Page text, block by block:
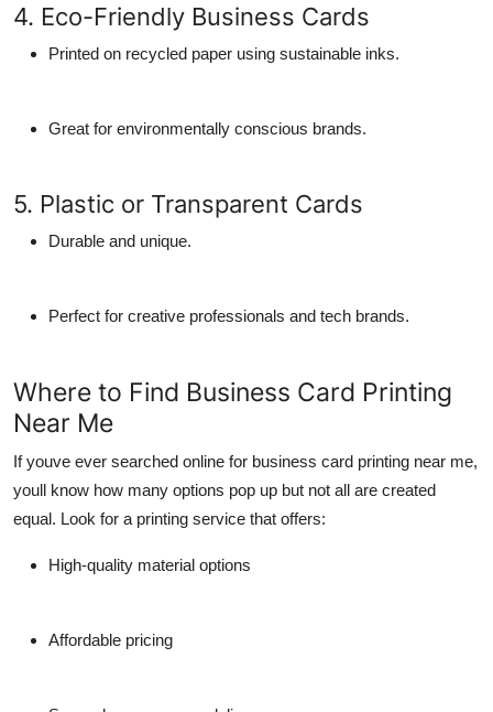
4. Eco-Friendly Business Cards
Printed on recycled paper using sustainable inks.
Great for environmentally conscious brands.
5. Plastic or Transparent Cards
Durable and unique.
Perfect for creative professionals and tech brands.
Where to Find Business Card Printing
Near Me
If youve ever searched online for business card printing near me,
youll know how many options pop up but not all are created
equal. Look for a printing service that offers:
High-quality material options
Affordable pricing